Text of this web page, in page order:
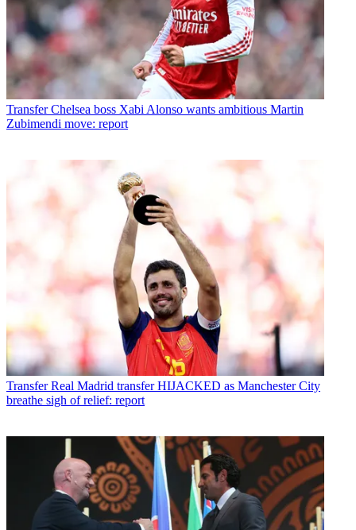
Transfer Chelsea boss Xabi Alonso wants ambitious Martin
Zubimendi move: report
Transfer Real Madrid transfer HIJACKED as Manchester City
breathe sigh of relief: report